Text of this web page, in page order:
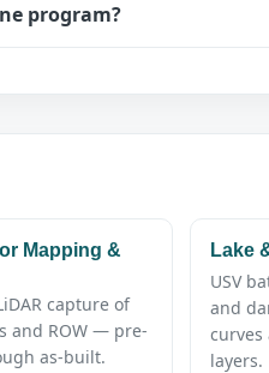
program?
Mapping &
capture of
and ROW — pre-
as-built.
Lake
USV
and
curves
layers.